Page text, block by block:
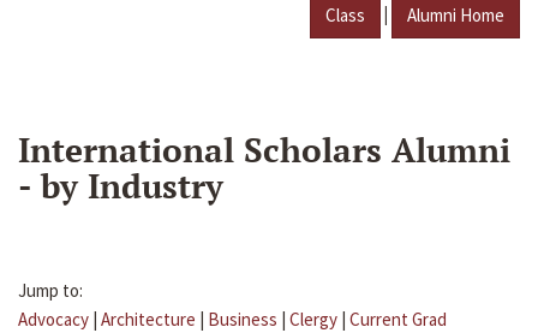
Class | Alumni Home
International Scholars Alumni
- by Industry
Jump to:
Advocacy | Architecture | Business | Clergy | Current Grad